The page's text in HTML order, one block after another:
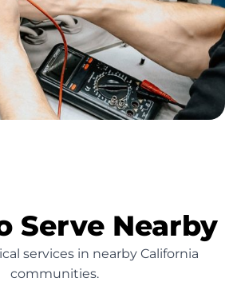
Serve Nearby
services in nearby California
communities.